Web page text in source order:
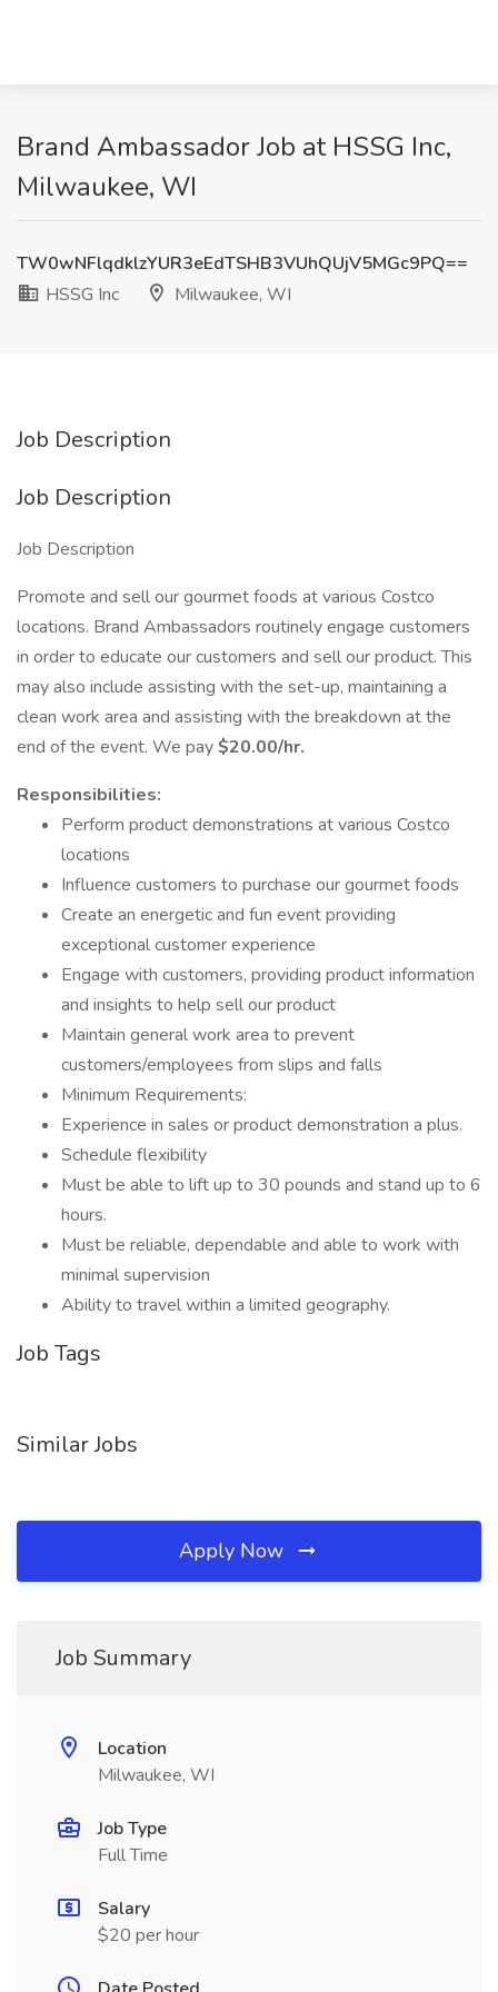
Brand Ambassador Job at HSSG Inc,
Milwaukee, WI
TW0wNFlqdklzYUR3eEdTSHB3VUhQUjV5MGc9PQ==
HSSG Inc
Milwaukee, WI
Job Description
Job Description
Job Description
Promote and sell our gourmet foods at various Costco
locations. Brand Ambassadors routinely engage customers
in order to educate our customers and sell our product. This
may also include assisting with the set-up, maintaining a
clean work area and assisting with the breakdown at the
end of the event. We pay$20.00/hr.
Responsibilities:
Perform product demonstrations at various Costco
locations
Influence customers to purchase our gourmet foods
Create an energetic and fun event providing
exceptional customer experience
Engage with customers, providing product information
and insights to help sell our product
Maintain general work area to prevent
customers/employees from slips and falls
Minimum Requirements:
Experience in sales or product demonstration a plus.
Schedule flexibility
Must be able to lift up to 30 pounds and stand up to 6
hours.
Must be reliable, dependable and able to work with
minimal supervision
Ability to travel within a limited geography.
Job Tags
Similar Jobs
Apply Now
Job Summary
Location
Milwaukee, WI
Job Type
Full Time
Salary
$20 per hour